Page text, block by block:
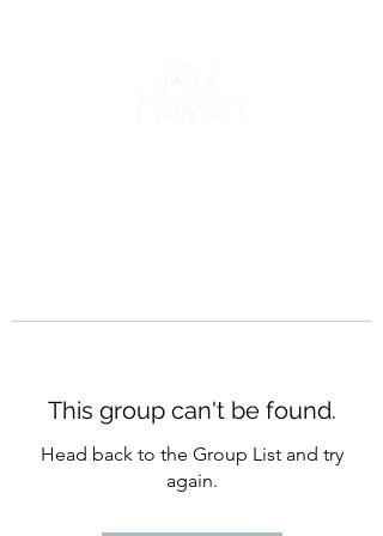
This group can't be found.
Head back to the Group List and try
again.